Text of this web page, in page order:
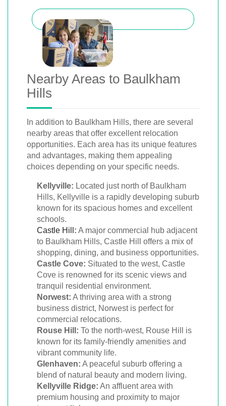
Nearby Areas to Baulkham
Hills
In addition to Baulkham Hills, there are several
nearby areas that offer excellent relocation
opportunities. Each area has its unique features
and advantages, making them appealing
choices depending on your specific needs.
Kellyville: Located just north of Baulkham
Hills, Kellyville is a rapidly developing suburb
known for its spacious homes and excellent
schools.
Castle Hill : A major commercial hub adjacent
to Baulkham Hills, Castle Hill offers a mix of
shopping, dining, and business opportunities.
Castle Cove: Situated to the west, Castle
Cove is renowned for its scenic views and
tranquil residential environment.
Norwest: A thriving area with a strong
business district, Norwest is perfect for
commercial relocations.
Rouse Hill: To the north-west, Rouse Hill is
known for its family-friendly amenities and
vibrant community life.
Glenhaven: A peaceful suburb offering a
blend of natural beauty and modern living.
Kellyville Ridge: An affluent area with
premium housing and proximity to major